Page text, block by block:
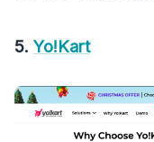
5. Yo!Kart